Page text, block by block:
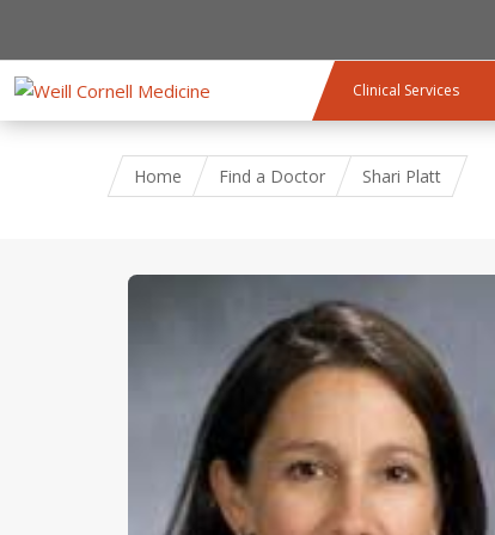
Clinical Services
Home Find a Doctor Shari Platt